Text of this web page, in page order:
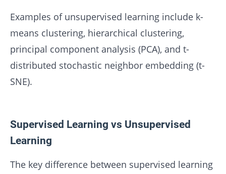
Examples of unsupervised learning include k-
means clustering, hierarchical clustering,
principal component analysis (PCA), and t-
distributed stochastic neighbor embedding (t-
SNE).
Supervised Learning vs Unsupervised
Learning
The key difference between supervised learning